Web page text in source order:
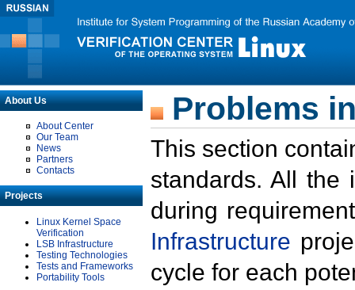
About Us
About Center
Our Team
News
Partners
Contacts
Projects
Linux Kernel Space
Verification
LSB Infrastructure
Testing Technologies
Tests and Frameworks
Portability Tools
Problems
This section
standards. All the
during
Infrastructure
cycle for each